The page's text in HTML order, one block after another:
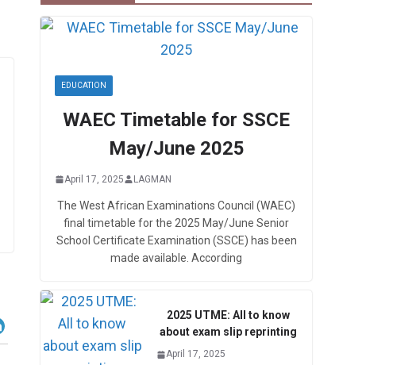
EDUCATION
WAEC Timetable for SSCE
May/June 2025
April 17, 2025 LAGMAN
The West African Examinations Council (WAEC)
final timetable for the 2025 May/June Senior
School Certificate Examination (SSCE) has been
made available. According
2025 UTME: All to know
about exam slip reprinting
April 17, 2025